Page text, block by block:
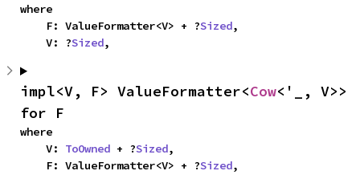
where
    F: ValueFormatter<V> + ?
Sized,
    V: ?
Sized,
impl<V, F> ValueFormatter<Cow<'_, V>>
for F
where
    V:
ToOwned + ?Sized,
    F: ValueFormatter<V> + ?
Sized,